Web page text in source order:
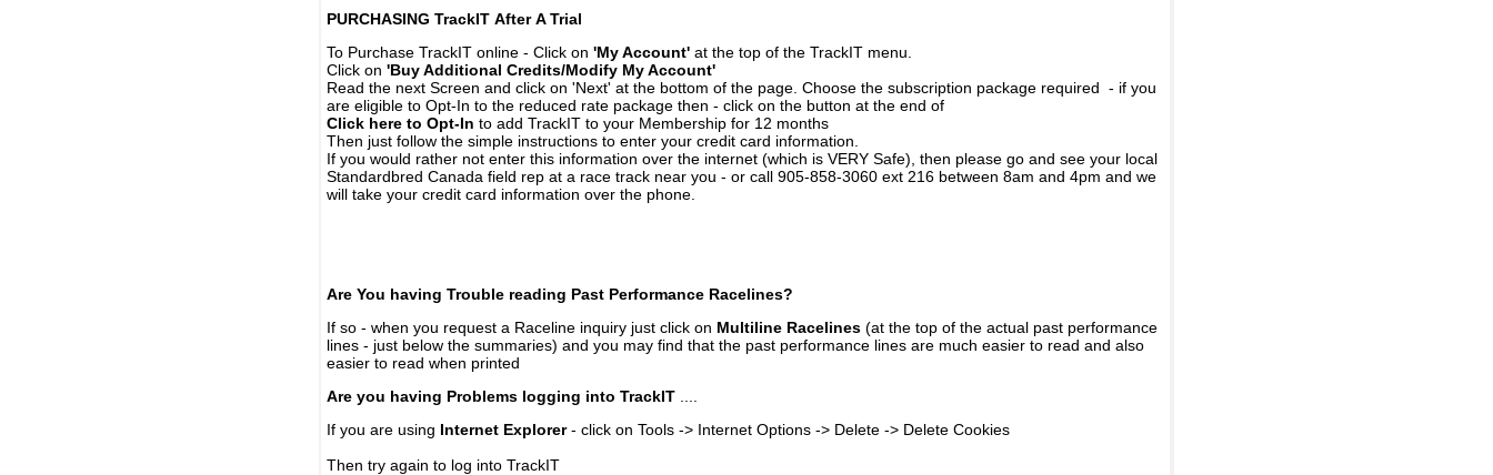
PURCHASING TrackIT After A Trial
To Purchase TrackIT online - Click on 'My Account' at the top of the TrackIT menu.
Click on 'Buy Additional Credits/Modify My Account'
Read the next Screen and click on 'Next' at the bottom of the page. Choose the subscription package required - if you
are eligible to Opt-In to the reduced rate package then - click on the button at the end of
Click here to Opt-In to add TrackIT to your Membership for 12 months
Then just follow the simple instructions to enter your credit card information.
If you would rather not enter this information over the internet (which is VERY Safe), then please go and see your local
Standardbred Canada field rep at a race track near you - or call 905-858-3060 ext 216 between 8am and 4pm and we
will take your credit card information over the phone.
Are You having Trouble reading Past Performance Racelines?
If so - when you request a Raceline inquiry just click on Multiline Racelines (at the top of the actual past performance
lines - just below the summaries) and you may find that the past performance lines are much easier to read and also
easier to read when printed
Are you having Problems logging into TrackIT
If you are using Internet Explorer- click on Tools -> Internet Options -> Delete -> Delete Cookies
Then try again to log into TrackIT